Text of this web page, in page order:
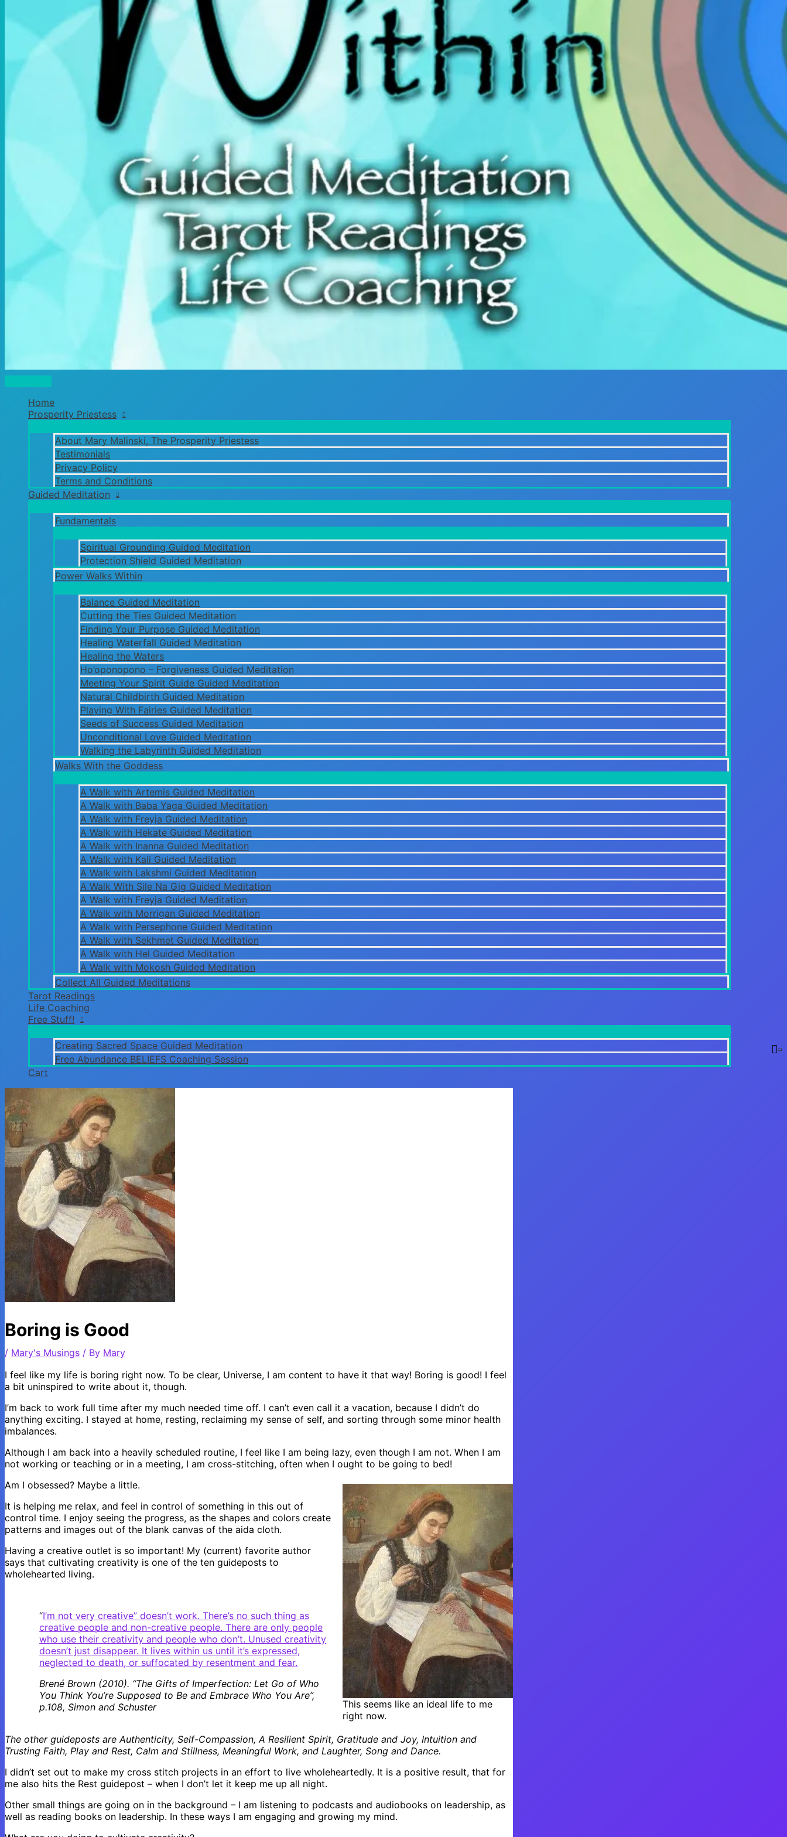
Main
Home
Prosperity Priestess
About Mary Malinski, The Prosperity Priestess
Testimonials
Privacy Policy
Terms and Conditions
Guided Meditation
Fundamentals
Spiritual Grounding Guided Meditation
Protection Shield Guided Meditation
Power Walks Within
Balance Guided Meditation
Cutting the Ties Guided Meditation
Finding Your Purpose Guided Meditation
Healing Waterfall Guided Meditation
Healing the Waters
Ho’oponopono – Forgiveness Guided Meditation
Meeting Your Spirit Guide Guided Meditation
Natural Childbirth Guided Meditation
Playing With Fairies Guided Meditation
Seeds of Success Guided Meditation
Unconditional Love Guided Meditation
Walking the Labyrinth Guided Meditation
Walks With the Goddess
A Walk with Artemis Guided Meditation
A Walk with Baba Yaga Guided Meditation
A Walk with Freyja Guided Meditation
A Walk with Hekate Guided Meditation
A Walk with Inanna Guided Meditation
A Walk with Kali Guided Meditation
A Walk with Lakshmi Guided Meditation
A Walk With Sile Na Gig Guided Meditation
A Walk with Freyja Guided Meditation
A Walk with Morrigan Guided Meditation
A Walk with Persephone Guided Meditation
A Walk with Sekhmet Guided Meditation
A Walk with Hel Guided Meditation
A Walk with Mokosh Guided Meditation
Collect All Guided Meditations
Tarot Readings
Life Coaching
Free Stuff!
Creating Sacred Space Guided Meditation
Free Abundance BELIEFS Coaching Session
Cart
Boring is Good
/ Mary's Musings / By Mary
I feel like my life is boring right now. To be clear, Universe, I am content to have it that way! Boring is good! I feel
a bit uninspired to write about it, though.
I’m back to work full time after my much needed time off. I can’t even call it a vacation, because I didn’t do
anything exciting. I stayed at home, resting, reclaiming my sense of self, and sorting through some minor health
imbalances.
Although I am back into a heavily scheduled routine, I feel like I am being lazy, even though I am not. When I am
not working or teaching or in a meeting, I am cross-stitching, often when I ought to be going to bed!
This seems like an ideal life to me
right now.
Am I obsessed? Maybe a little.
It is helping me relax, and feel in control of something in this out of
control time. I enjoy seeing the progress, as the shapes and colors create
patterns and images out of the blank canvas of the aida cloth.
Having a creative outlet is so important! My (current) favorite author
says that cultivating creativity is one of the ten guideposts to
wholehearted living.
“I’m not very creative” doesn’t work. There’s no such thing as
creative people and non-creative people. There are only people
who use their creativity and people who don’t. Unused creativity
doesn’t just disappear. It lives within us until it’s expressed,
neglected to death, or suffocated by resentment and fear.
Brené Brown (2010). “The Gifts of Imperfection: Let Go of Who
You Think You’re Supposed to Be and Embrace Who You Are”,
p.108, Simon and Schuster
The other guideposts are Authenticity, Self-Compassion, A Resilient Spirit, Gratitude and Joy, Intuition and
Trusting Faith, Play and Rest, Calm and Stillness, Meaningful Work, and Laughter, Song and Dance.
I didn’t set out to make my cross stitch projects in an effort to live wholeheartedly. It is a positive result, that for
me also hits the Rest guidepost – when I don’t let it keep me up all night.
Other small things are going on in the background – I am listening to podcasts and audiobooks on leadership, as
well as reading books on leadership. In these ways I am engaging and growing my mind.